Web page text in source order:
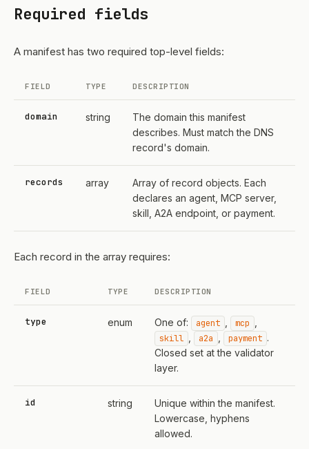
Required fields
A manifest has two required top-level fields:
FIELD TYPE DESCRIPTION
domain string
The domain this manifest
describes. Must match the DNS
record's domain.
records array
Array of record objects. Each
declares an agent, MCP server,
skill, A2A endpoint, or payment.
Each record in the array requires:
FIELD TYPE DESCRIPTION
type enum One of: agent mcp
skill a2a payment .
Closed set at the validator
layer.
id string
Unique within the manifest.
Lowercase, hyphens
allowed.